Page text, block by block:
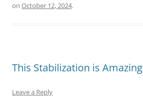
on October 12, 2024.
This Stabilization is Amazing
Leave a Reply